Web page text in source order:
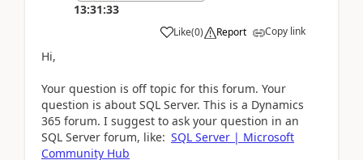
13:31:33
Like(0) Report Copy link
Hi,
Your question is off topic for this forum. Your
question is about SQL Server. This is a Dynamics
365 forum. I suggest to ask your question in an
SQL Server forum, like: SQL Server | Microsoft
Community Hub